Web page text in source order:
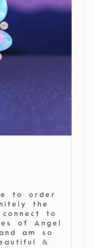
to order
the
to
of Angel
am so
&